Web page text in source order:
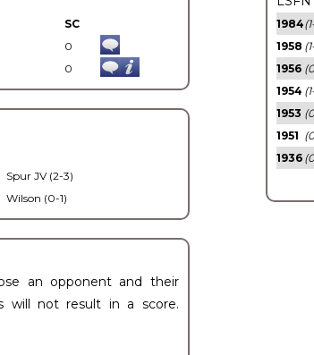
SC
0
0
Spur JV (2-3)
Wilson (0-1)
an opponent and their
will not result in a score.
1984
1958
1956
1954
1953
1951
1936